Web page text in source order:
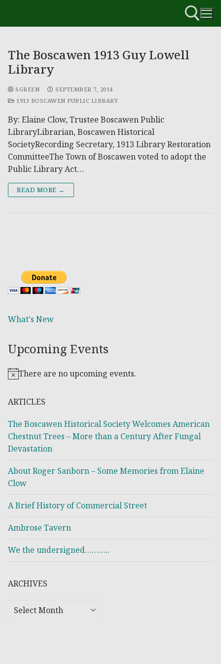
The Boscawen 1913 Guy Lowell
Library
SGREEN
SEPTEMBER 7, 2014
1913 BOSCAWEN PUBLIC LIBRARY
By: Elaine Clow, Trustee Boscawen Public
LibraryLibrarian, Boscawen Historical
SocietyRecording Secretary, 1913 Library Restoration
CommitteeThe Town of Boscawen voted to adopt the
Public Library Act…
READ MORE →
What's New
Upcoming Events
Notice
There are no upcoming events.
ARTICLES
The Boscawen Historical Society Welcomes American
Chestnut Trees – More than a Century After Fungal
Devastation
About Roger Sanborn – Some Memories from Elaine
Clow
A Brief History of Commercial Street
Ambrose Tavern
We the undersigned………..
ARCHIVES